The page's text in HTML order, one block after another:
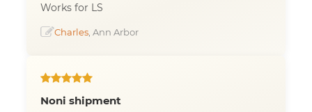
Works for LS
Charles , Ann Arbor
Noni shipment